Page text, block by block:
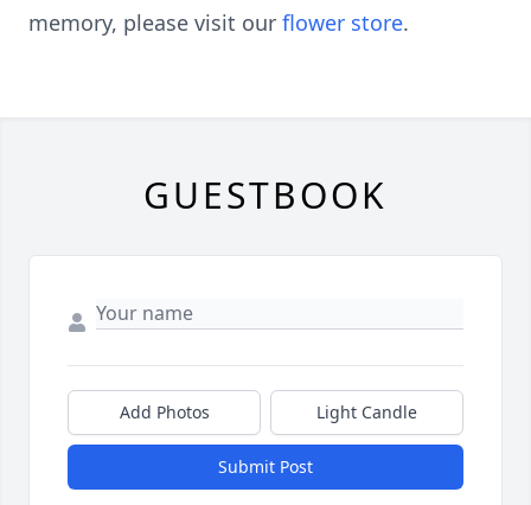
memory, please visit our flower store.
GUESTBOOK
Add Photos Light Candle
Submit Post